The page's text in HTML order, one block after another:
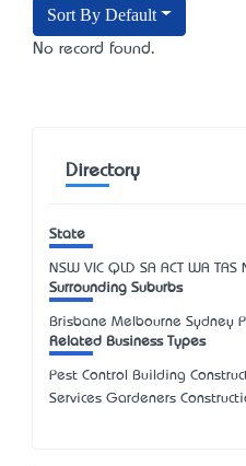
Sort By Default
No record found.
Directory
State
NSW VIC QLD SA ACT WA TAS
Surrounding Suburbs
Brisbane Melbourne Sydney
Related Business Types
Pest Control Building
Services Gardeners